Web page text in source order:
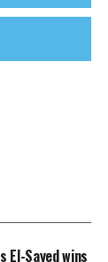
Sayed wins